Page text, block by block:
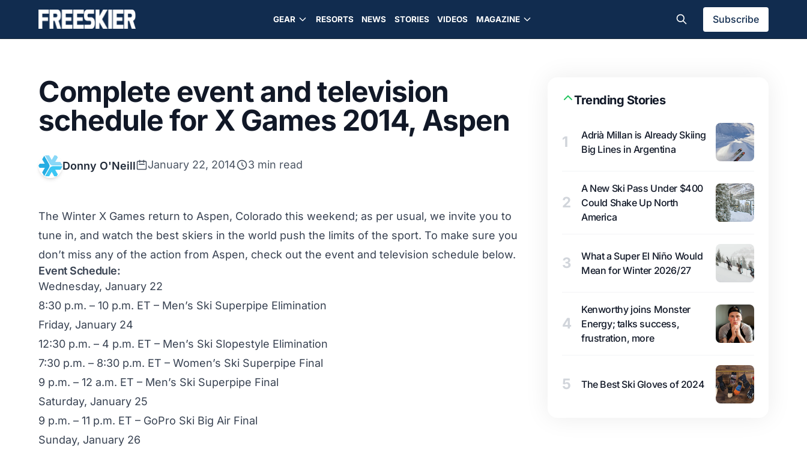
GEAR RESORTS NEWS STORIES VIDEOS MAGAZINE Subscribe
Complete event and television
schedule for X Games 2014, Aspen
Donny O'Neill January 22, 2014 3 min read
The Winter X Games return to Aspen, Colorado this weekend; as per usual, we invite you to
tune in, and watch the best skiers in the world push the limits of the sport. To make sure you
don’t miss any of the action from Aspen, check out the event and television schedule below.
Event Schedule:
Wednesday, January 22
8:30 p.m. – 10 p.m. ET – Men’s Ski Superpipe Elimination
Friday, January 24
12:30 p.m. – 4 p.m. ET – Men’s Ski Slopestyle Elimination
7:30 p.m. – 8:30 p.m. ET – Women’s Ski Superpipe Final
9 p.m. – 12 a.m. ET – Men’s Ski Superpipe Final
Saturday, January 25
9 p.m. – 11 p.m. ET – GoPro Ski Big Air Final
Sunday, January 26
Trending Stories
1
Adrià Millan is Already Skiing
Big Lines in Argentina
2
A New Ski Pass Under $400
Could Shake Up North
America
3
What a Super El Niño Would
Mean for Winter 2026/27
4
Kenworthy joins Monster
Energy; talks success,
frustration, more
5 The Best Ski Gloves of 2024